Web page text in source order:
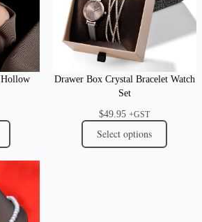
Hollow
Drawer Box Crystal Bracelet Watch
Set
$49.95 +GST
Select options